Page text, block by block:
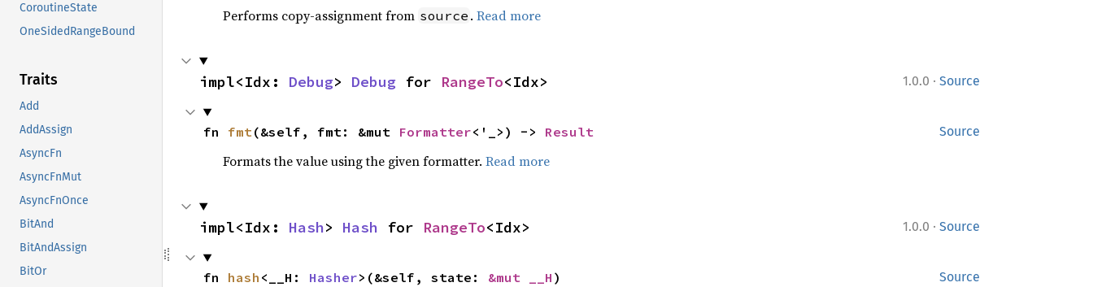
CoroutineState
OneSidedRangeBound
Traits
Add
AddAssign
AsyncFn
AsyncFnMut
AsyncFnOnce
BitAnd
BitAndAssign
BitOr
Performs copy-assignment from source . Read more
1.0.0 · Source
impl<Idx: Debug> Debug for RangeTo<Idx>
Source
fn fmt (&self, fmt: &mut Formatter<'_>) -> Result
Formats the value using the given formatter. Read more
1.0.0 · Source
impl<Idx: Hash> Hash for RangeTo<Idx>
Source
fn hash <__H: Hasher>(&self, state: &mut __H )